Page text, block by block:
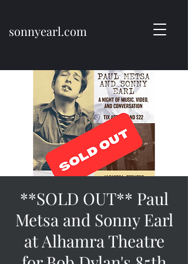
sonnyearl.com
**SOLD OUT** Paul
Metsa and Sonny Earl
at Alhamra Theatre